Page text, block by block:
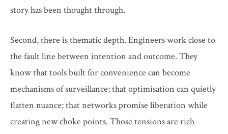
story has been thought through.
Second, there is thematic depth. Engineers work close to
the fault line between intention and outcome. They
know that tools built for convenience can become
mechanisms of surveillance; that optimisation can quietly
flatten nuance; that networks promise liberation while
creating new choke points. Those tensions are rich